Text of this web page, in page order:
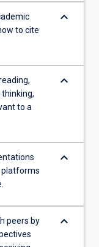
to cite
keyboard_arrow_down
to a
keyboard_arrow_down
platforms
keyboard_arrow_down
peers by
keyboard_arrow_down